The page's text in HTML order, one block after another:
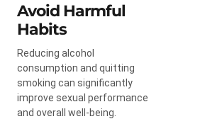
Avoid Harmful
Habits
Reducing alcohol
consumption and quitting
smoking can significantly
improve sexual performance
and overall well-being.